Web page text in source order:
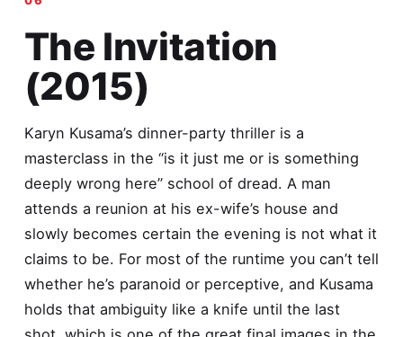
The Invitation
(2015)
Karyn Kusama’s dinner-party thriller is a
masterclass in the “is it just me or is something
deeply wrong here” school of dread. A man
attends a reunion at his ex-wife’s house and
slowly becomes certain the evening is not what it
claims to be. For most of the runtime you can’t tell
whether he’s paranoid or perceptive, and Kusama
holds that ambiguity like a knife until the last